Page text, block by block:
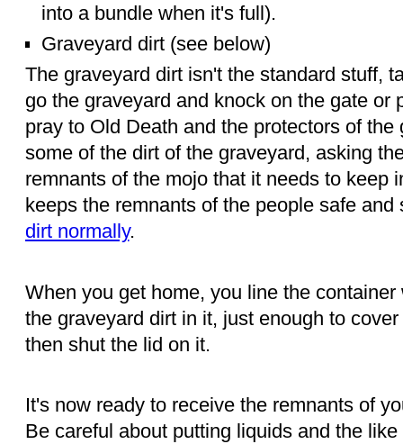
into a bundle when it's full).
Graveyard dirt (see below)
The graveyard dirt isn't the standard stuff,
go the graveyard and knock on the gate or
pray to Old Death and the protectors of
some of the dirt of the graveyard, asking
remnants of the mojo that it needs to keep
keeps the remnants of the people safe
dirt normally.
When you get home, you line the
the graveyard dirt in it, just enough to
then shut the lid on it.
It's now ready to receive the remnants of
Be careful about putting liquids and the